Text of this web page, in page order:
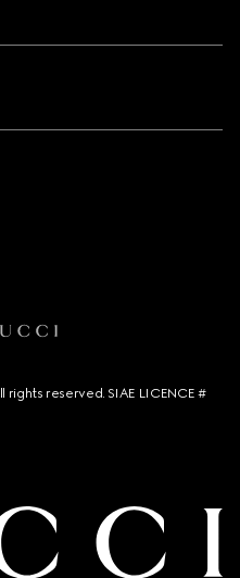
rights reserved. SIAE LICENCE #